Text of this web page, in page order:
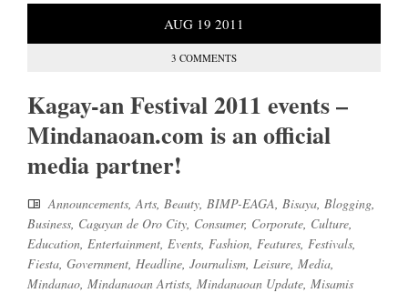
AUG 19 2011
3 COMMENTS
Kagay-an Festival 2011 events –
Mindanaoan.com is an official
media partner!
Announcements,Arts, Beauty, BIMP-EAGA, Bisaya, Blogging,
Business, Cagayan de Oro City, Consumer, Corporate, Culture,
Education, Entertainment, Events, Fashion, Features, Festivals,
Fiesta, Government, Headline, Journalism, Leisure, Media,
Mindanao, Mindanaoan Artists, Mindanaoan Update, Misamis